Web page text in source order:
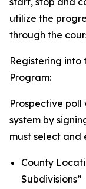
utilize the
through the
Registering into
Program:
Prospective poll
system by
must select and
County
Subdivisions”